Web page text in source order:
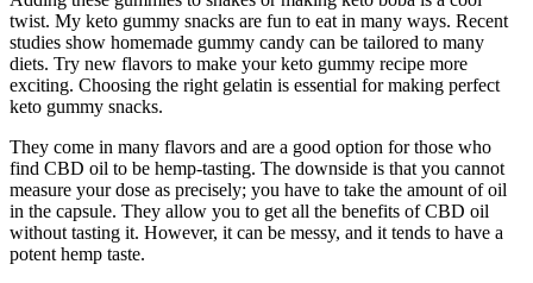
twist. My keto gummy snacks are fun to eat in many ways. Recent
studies show homemade gummy candy can be tailored to many
diets. Try new flavors to make your keto gummy recipe more
exciting. Choosing the right gelatin is essential for making perfect
keto gummy snacks.
They come in many flavors and are a good option for those who
find CBD oil to be hemp-tasting. The downside is that you cannot
measure your dose as precisely; you have to take the amount of oil
in the capsule. They allow you to get all the benefits of CBD oil
without tasting it. However, it can be messy, and it tends to have a
potent hemp taste.